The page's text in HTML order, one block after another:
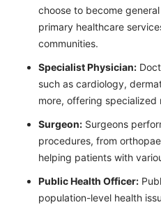
choose to become
primary healthcare
communities.
Specialist Physician:
such as cardiology,
more, offering specialized
Surgeon: Surgeons
procedures, from
helping patients with
Public Health Officer:
population-level health